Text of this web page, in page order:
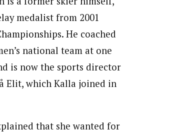
medalist from 2001
He coached
national team at one
is now the sports director
Elit, which Kalla joined in
that she wanted for